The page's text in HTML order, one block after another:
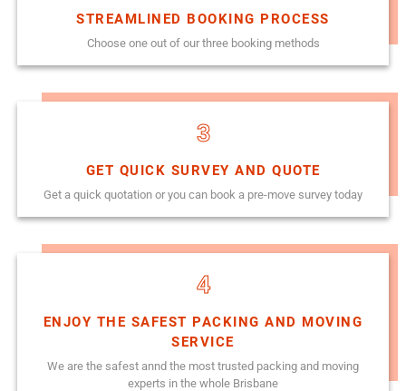
STREAMLINED BOOKING PROCESS
Choose one out of our three booking methods
3
GET QUICK SURVEY AND QUOTE
Get a quick quotation or you can book a pre-move survey today
4
ENJOY THE SAFEST PACKING AND MOVING
SERVICE
We are the safest annd the most trusted packing and moving
experts in the whole Brisbane